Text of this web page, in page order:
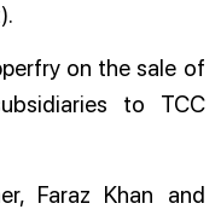
on the sale of
to TCC
Faraz Khan and